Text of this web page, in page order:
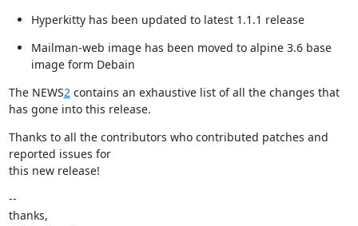
Hyperkitty has been updated to latest 1.1.1 release
Mailman-web image has been moved to alpine 3.6 base
image form Debain
The NEWS2 contains an exhaustive list of all the changes that
has gone into this release.
Thanks to all the contributors who contributed patches and
reported issues for
this new release!
--
thanks,